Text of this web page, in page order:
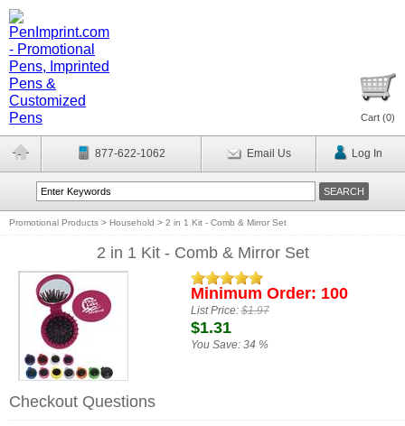
Cart (0)
877-622-1062 Email Us Log In
Promotional Products > Household > 2 in 1 Kit - Comb & Mirror Set
2 in 1 Kit - Comb & Mirror Set
Minimum Order: 100
List Price:$1.97
$1.31
You Save: 34 %
Checkout Questions